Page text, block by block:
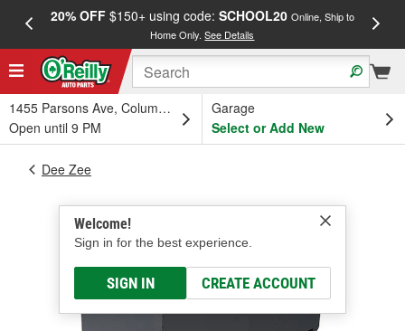
20% OFF$150+ using code: SCHOOL20 Online, Ship to
Home Only.See Details
1455 Parsons Ave, Columbus, OH
Open until 9 PM
Garage
Select or Add New
Welcome!
Sign in for the best experience.
SIGN IN CREATE ACCOUNT
Dee Zee